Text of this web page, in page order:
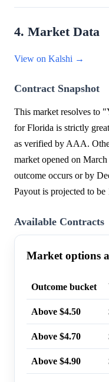
4. Market Data
View on Kalshi →
Contract Snapshot
This market resolves to
for Florida is strictly
as verified by AAA.
market opened on
outcome occurs or by
Payout is projected to
Available Contracts
Market options
Outcome bucket
Above $4.50
Above $4.70
Above $4.90